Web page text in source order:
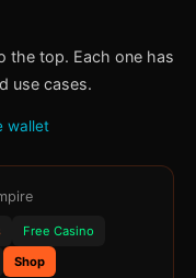
the top. Each one has
use cases.
wallet
Free Casino
Shop